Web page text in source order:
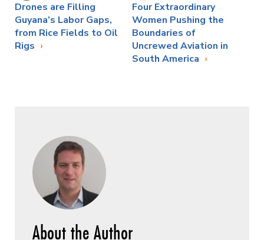
Drones are Filling
Guyana’s Labor Gaps,
from Rice Fields to Oil
Rigs
Four Extraordinary
Women Pushing the
Boundaries of
Uncrewed Aviation in
South America